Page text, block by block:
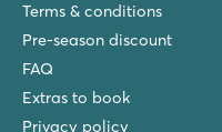
Terms & conditions
Pre-season discount
FAQ
Extras to book
Privacy policy